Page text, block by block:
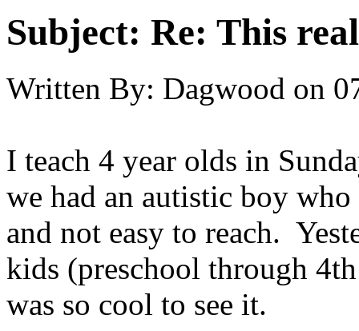
Subject: Re: This
Written By: Dagwood on
I teach 4 year olds in
we had an autistic boy
and not easy to reach.
kids (preschool through
was so cool to see it.